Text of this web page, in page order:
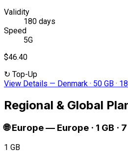
Validity
180 days
Speed
5G
$46.40
↻ Top-Up
View Details — Denmark · 50 GB ·
Regional & Global
🌐 Europe— Europe · 1 GB ·
1 GB